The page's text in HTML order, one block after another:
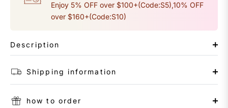
Enjoy 5% OFF over $100+(Code:S5),10% OFF
over $160+(Code:S10)
Description
Shipping information
how to order